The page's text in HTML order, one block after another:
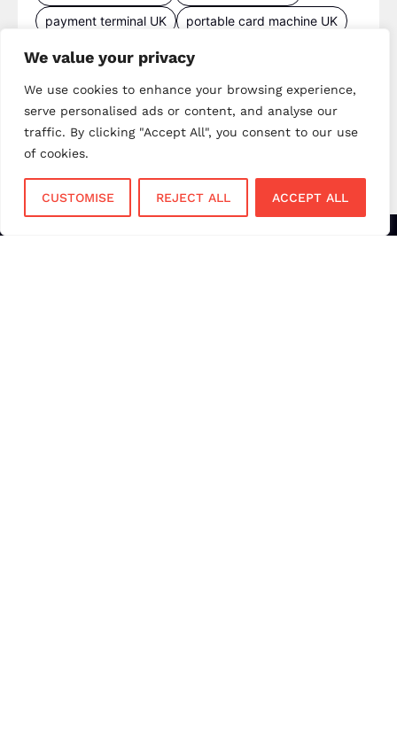
We value your privacy
We use cookies to enhance your browsing experience,
serve personalised ads or content, and analyse our
traffic. By clicking "Accept All", you consent to our use
of cookies.
CUSTOMISE REJECT ALL ACCEPT ALL
payment terminal UK
portable card machine UK
retail payments
retail technology
UK payments
UK payment solutions
virtual terminal